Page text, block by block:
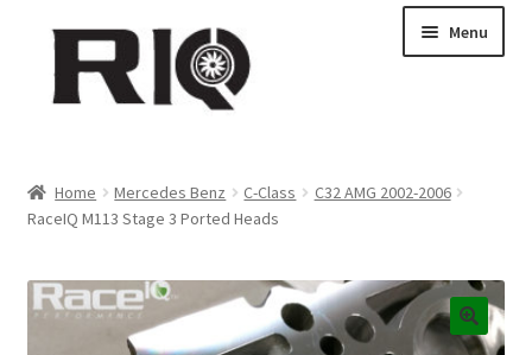
navigation
content
Menu
About Us
News
Home Mercedes Benz C-Class
C32 AMG 2002-2006
RaceIQ M113 Stage 3 Ported Heads